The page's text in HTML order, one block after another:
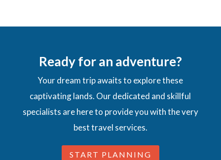
Ready for an adventure?
Your dream trip awaits to explore these
captivating lands. Our dedicated and skillful
specialists are here to provide you with the very
best travel services.
START PLANNING